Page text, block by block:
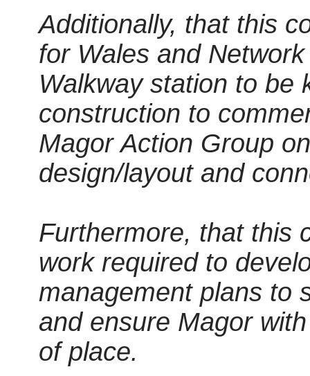
Additionally, that this
for Wales and
Walkway station to be
construction to
Magor Action Group
design/layout and
Furthermore, that this
work required to
management plans to
and ensure Magor
of place.